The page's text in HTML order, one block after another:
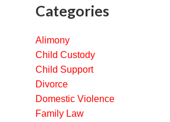
Categories
Alimony
Child Custody
Child Support
Divorce
Domestic Violence
Family Law